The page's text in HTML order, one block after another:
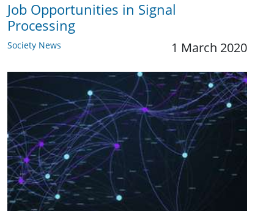
Job Opportunities in Signal
Processing
Society News 1 March 2020